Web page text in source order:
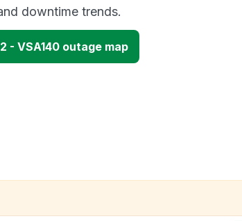
downtime trends.
- VSA140 outage map